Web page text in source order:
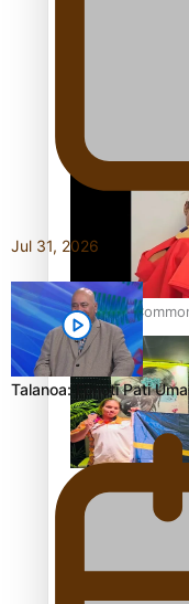
Aitutaki: A
Glasgow
Stowers
Glasgow
bronze, adding
Jul 31, 2026
Talanoa: Fonotī Pati